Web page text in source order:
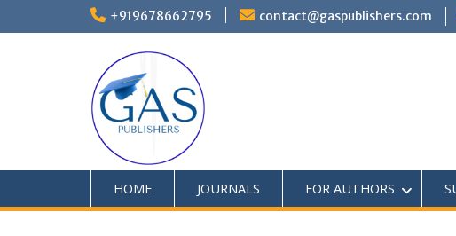
+919678662795 contact@gaspublishers.com
HOME JOURNALS FOR AUTHORS